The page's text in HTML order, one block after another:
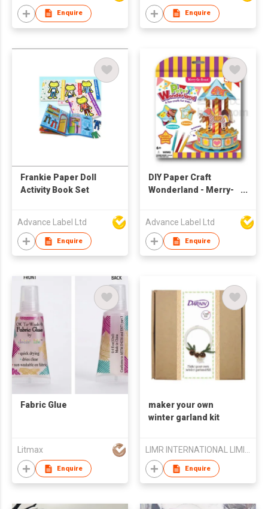
Enquire Enquire
Frankie Paper Doll
Activity Book Set
Advance Label Ltd
Enquire
DIY Paper Craft
Wonderland - Merry-
Advance Label Ltd
Enquire
Fabric Glue
Litmax
Enquire
maker your own
winter garland kit
LIMR INTERNATIONAL LIMITED
Enquire